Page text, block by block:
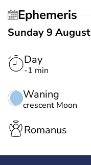
Ephemeris
Sunday 9 August
Day
-1 min
Waning
crescent Moon
Romanus